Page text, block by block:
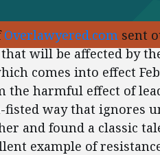
Overlawyered.com sent
will be affected by
comes into effect
the harmful effect of
fisted way that ignores
and found a classic
example of